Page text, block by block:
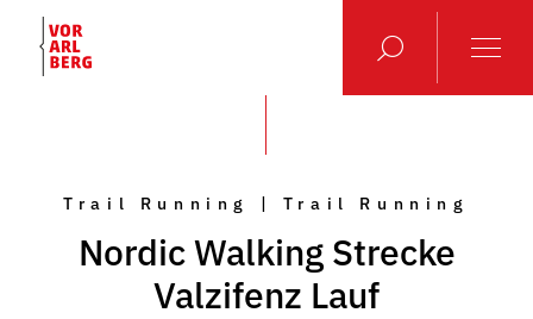
Trail Running | Trail Running
Nordic Walking Strecke
Valzifenz Lauf